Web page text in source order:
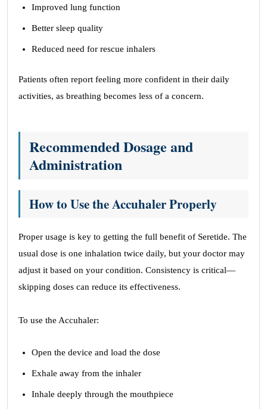
Improved lung function
Better sleep quality
Reduced need for rescue inhalers
Patients often report feeling more confident in their daily
activities, as breathing becomes less of a concern.
Recommended Dosage and
Administration
How to Use the Accuhaler Properly
Proper usage is key to getting the full benefit of Seretide. The
usual dose is one inhalation twice daily, but your doctor may
adjust it based on your condition. Consistency is critical—
skipping doses can reduce its effectiveness.
To use the Accuhaler:
Open the device and load the dose
Exhale away from the inhaler
Inhale deeply through the mouthpiece